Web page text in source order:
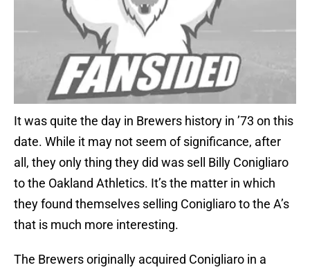
It was quite the day in Brewers history in ’73 on this
date. While it may not seem of significance, after
all, they only thing they did was sell Billy Conigliaro
to the Oakland Athletics. It’s the matter in which
they found themselves selling Conigliaro to the A’s
that is much more interesting.
The Brewers originally acquired Conigliaro in a